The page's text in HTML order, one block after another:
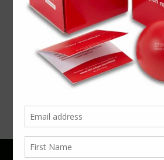
July 25,
2017